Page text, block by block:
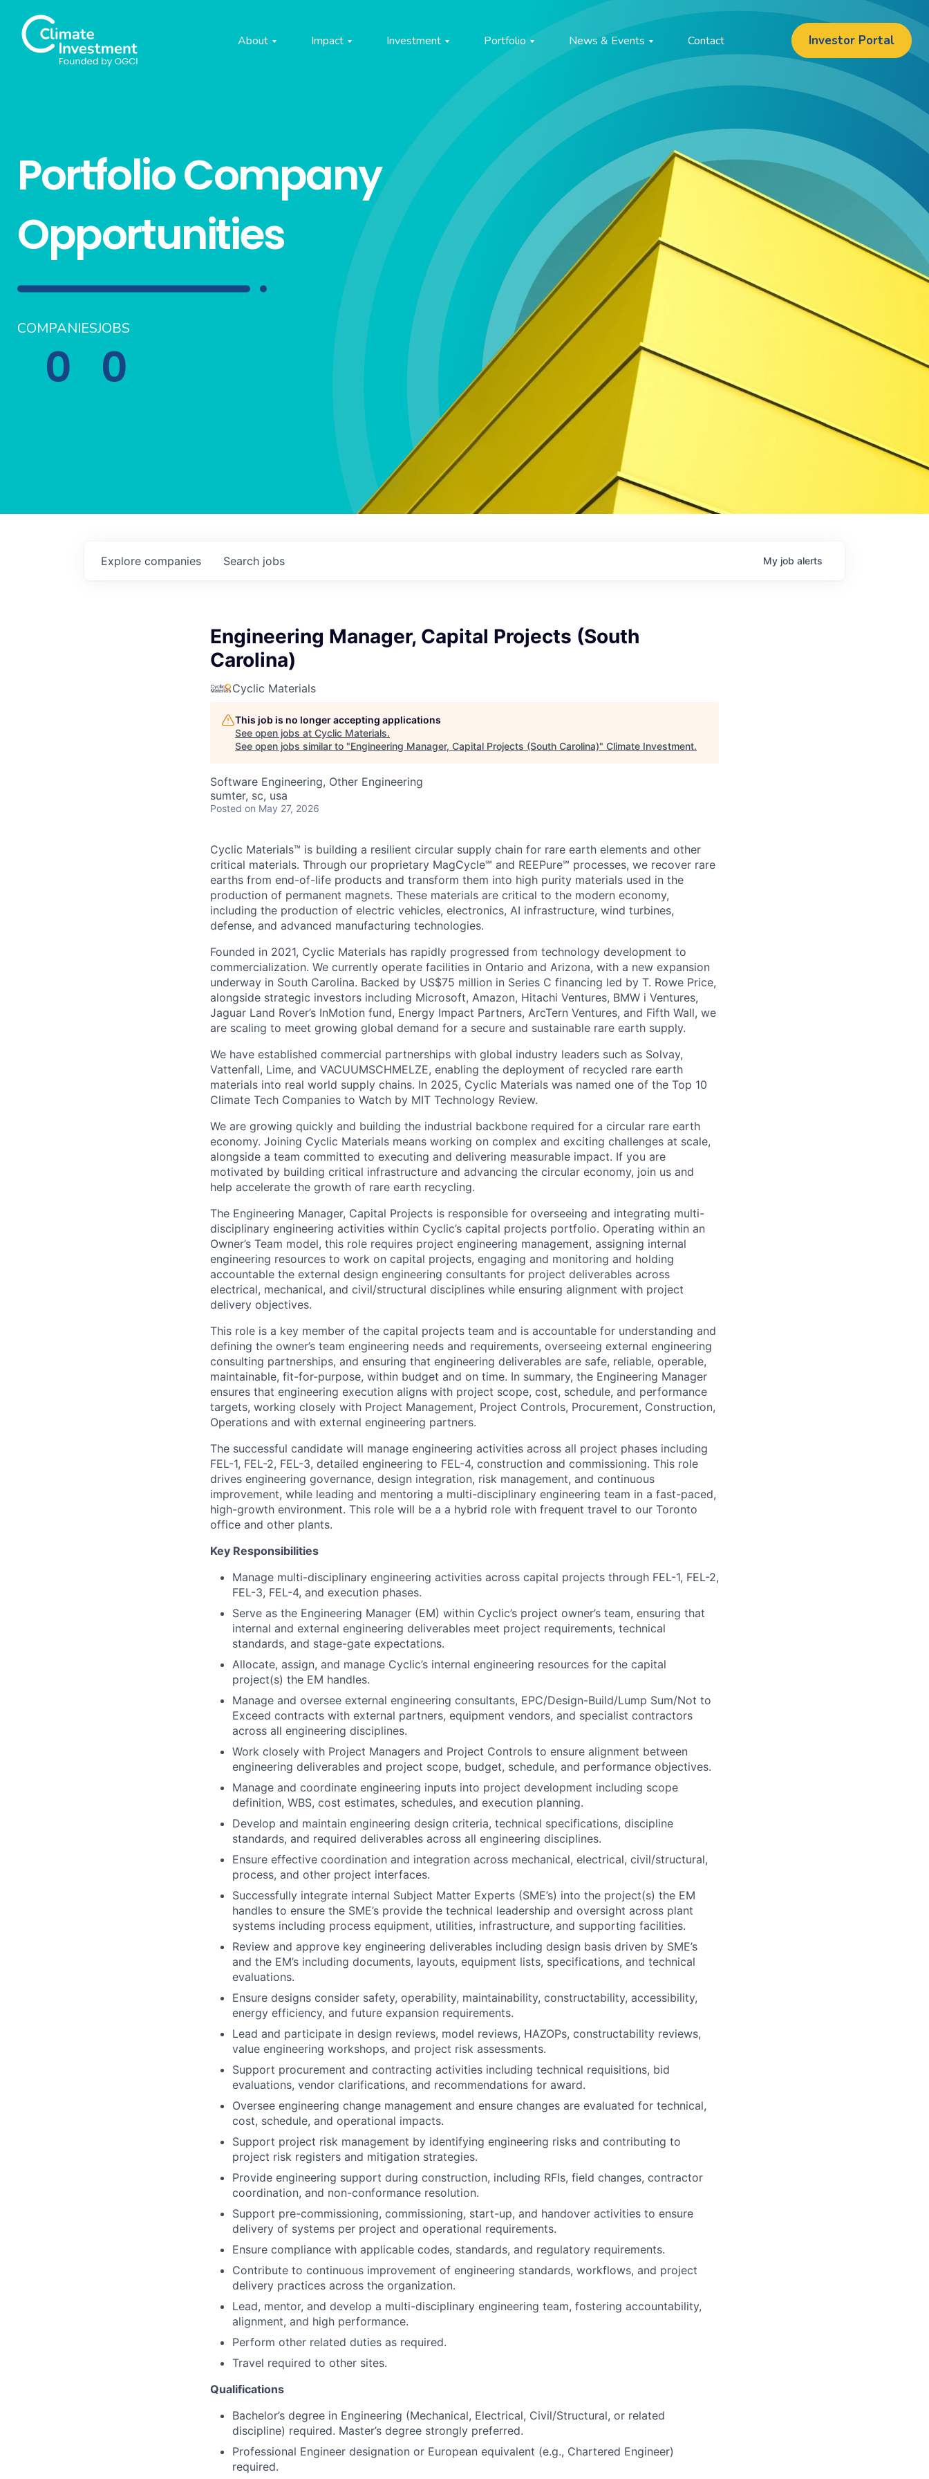
About Impact Investment Portfolio News & Events Contact Investor Portal
Portfolio Company
Opportunities
COMPANIES
0
JOBS
0
Search jobs
Explore companies My job alerts
Engineering Manager, Capital Projects (South
Carolina)
Cyclic Materials
This job is no longer accepting applications
See open jobs at Cyclic Materials.
See open jobs similar to "Engineering Manager, Capital Projects (South Carolina)" Climate Investment.
Software Engineering, Other Engineering
sumter, sc, usa
Posted on May 27, 2026
Cyclic Materials™ is building a resilient circular supply chain for rare earth elements and other
critical materials. Through our proprietary MagCycle℠ and REEPure℠ processes, we recover rare
earths from end-of-life products and transform them into high purity materials used in the
production of permanent magnets. These materials are critical to the modern economy,
including the production of electric vehicles, electronics, AI infrastructure, wind turbines,
defense, and advanced manufacturing technologies.
Founded in 2021, Cyclic Materials has rapidly progressed from technology development to
commercialization. We currently operate facilities in Ontario and Arizona, with a new expansion
underway in South Carolina. Backed by US$75 million in Series C financing led by T. Rowe Price,
alongside strategic investors including Microsoft, Amazon, Hitachi Ventures, BMW i Ventures,
Jaguar Land Rover’s InMotion fund, Energy Impact Partners, ArcTern Ventures, and Fifth Wall, we
are scaling to meet growing global demand for a secure and sustainable rare earth supply.
We have established commercial partnerships with global industry leaders such as Solvay,
Vattenfall, Lime, and VACUUMSCHMELZE, enabling the deployment of recycled rare earth
materials into real world supply chains. In 2025, Cyclic Materials was named one of the Top 10
Climate Tech Companies to Watch by MIT Technology Review.
We are growing quickly and building the industrial backbone required for a circular rare earth
economy. Joining Cyclic Materials means working on complex and exciting challenges at scale,
alongside a team committed to executing and delivering measurable impact. If you are
motivated by building critical infrastructure and advancing the circular economy, join us and
help accelerate the growth of rare earth recycling.
The Engineering Manager, Capital Projects is responsible for overseeing and integrating multi-
disciplinary engineering activities within Cyclic’s capital projects portfolio. Operating within an
Owner’s Team model, this role requires project engineering management, assigning internal
engineering resources to work on capital projects, engaging and monitoring and holding
accountable the external design engineering consultants for project deliverables across
electrical, mechanical, and civil/structural disciplines while ensuring alignment with project
delivery objectives.
This role is a key member of the capital projects team and is accountable for understanding and
defining the owner’s team engineering needs and requirements, overseeing external engineering
consulting partnerships, and ensuring that engineering deliverables are safe, reliable, operable,
maintainable, fit-for-purpose, within budget and on time. In summary, the Engineering Manager
ensures that engineering execution aligns with project scope, cost, schedule, and performance
targets, working closely with Project Management, Project Controls, Procurement, Construction,
Operations and with external engineering partners.
The successful candidate will manage engineering activities across all project phases including
FEL-1, FEL-2, FEL-3, detailed engineering to FEL-4, construction and commissioning. This role
drives engineering governance, design integration, risk management, and continuous
improvement, while leading and mentoring a multi-disciplinary engineering team in a fast-paced,
high-growth environment. This role will be a a hybrid role with frequent travel to our Toronto
office and other plants.
Key Responsibilities
Manage multi-disciplinary engineering activities across capital projects through FEL-1, FEL-2,
FEL-3, FEL-4, and execution phases.
Serve as the Engineering Manager (EM) within Cyclic’s project owner’s team, ensuring that
internal and external engineering deliverables meet project requirements, technical
standards, and stage-gate expectations.
Allocate, assign, and manage Cyclic’s internal engineering resources for the capital
project(s) the EM handles.
Manage and oversee external engineering consultants, EPC/Design-Build/Lump Sum/Not to
Exceed contracts with external partners, equipment vendors, and specialist contractors
across all engineering disciplines.
Work closely with Project Managers and Project Controls to ensure alignment between
engineering deliverables and project scope, budget, schedule, and performance objectives.
Manage and coordinate engineering inputs into project development including scope
definition, WBS, cost estimates, schedules, and execution planning.
Develop and maintain engineering design criteria, technical specifications, discipline
standards, and required deliverables across all engineering disciplines.
Ensure effective coordination and integration across mechanical, electrical, civil/structural,
process, and other project interfaces.
Successfully integrate internal Subject Matter Experts (SME’s) into the project(s) the EM
handles to ensure the SME’s provide the technical leadership and oversight across plant
systems including process equipment, utilities, infrastructure, and supporting facilities.
Review and approve key engineering deliverables including design basis driven by SME’s
and the EM’s including documents, layouts, equipment lists, specifications, and technical
evaluations.
Ensure designs consider safety, operability, maintainability, constructability, accessibility,
energy efficiency, and future expansion requirements.
Lead and participate in design reviews, model reviews, HAZOPs, constructability reviews,
value engineering workshops, and project risk assessments.
Support procurement and contracting activities including technical requisitions, bid
evaluations, vendor clarifications, and recommendations for award.
Oversee engineering change management and ensure changes are evaluated for technical,
cost, schedule, and operational impacts.
Support project risk management by identifying engineering risks and contributing to
project risk registers and mitigation strategies.
Provide engineering support during construction, including RFIs, field changes, contractor
coordination, and non-conformance resolution.
Support pre-commissioning, commissioning, start-up, and handover activities to ensure
delivery of systems per project and operational requirements.
Ensure compliance with applicable codes, standards, and regulatory requirements.
Contribute to continuous improvement of engineering standards, workflows, and project
delivery practices across the organization.
Lead, mentor, and develop a multi-disciplinary engineering team, fostering accountability,
alignment, and high performance.
Perform other related duties as required.
Travel required to other sites.
Qualifications
Bachelor’s degree in Engineering (Mechanical, Electrical, Civil/Structural, or related
discipline) required. Master’s degree strongly preferred.
Professional Engineer designation or European equivalent (e.g., Chartered Engineer)
required.